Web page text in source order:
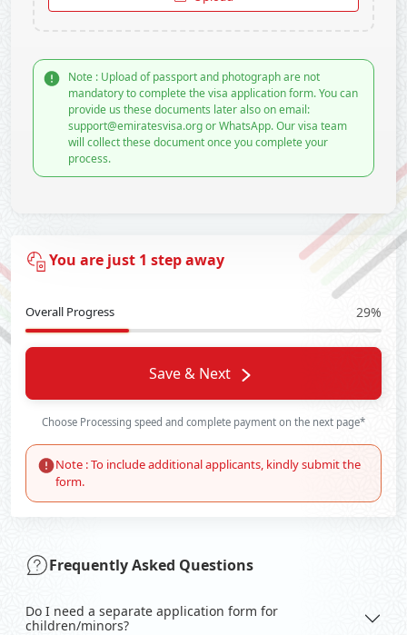
Note : Upload of passport and photograph are not
mandatory to complete the visa application form. You can
provide us these documents later also on email:
support@emiratesvisa.org or WhatsApp. Our visa team
will collect these document once you complete your
process.
You are just 1 step away
Overall Progress 29%
Save & Next
Choose Processing speed and complete payment on the next page*
Note : To include additional applicants, kindly submit the
form.
Frequently Asked Questions
Do I need a separate application form for
children/minors?